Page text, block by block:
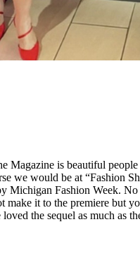
Magazine is beautiful
we would be at “Fashion
Michigan Fashion Week.
make it to the premiere but
the sequel as much as